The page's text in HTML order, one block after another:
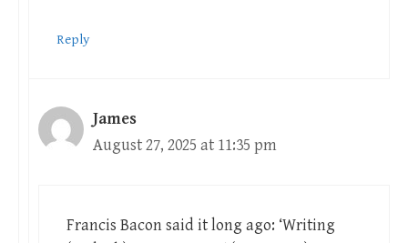
Reply
James
August 27, 2025 at 11:35 pm
Francis Bacon said it long ago: ‘Writing